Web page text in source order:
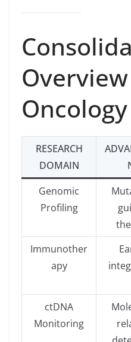
RESEARCH
DOMAIN
Genomic
Profiling
Immunother
apy
ctDNA
Monitoring